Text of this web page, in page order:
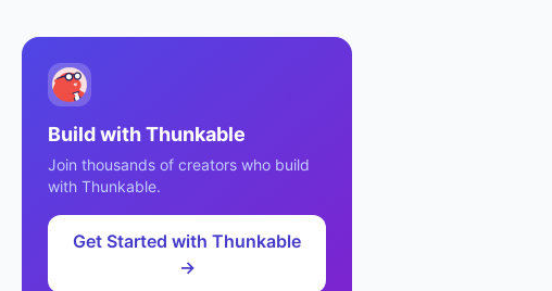
Build withThunkable
Join thousands of creators who build
with Thunkable.
Get Started with Thunkable
→